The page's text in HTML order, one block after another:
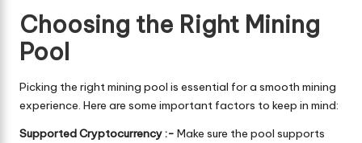
Choosing the Right Mining
Pool
Picking the right mining pool is essential for a smooth mining
experience. Here are some important factors to keep in mind:
Supported Cryptocurrency :- Make sure the pool supports